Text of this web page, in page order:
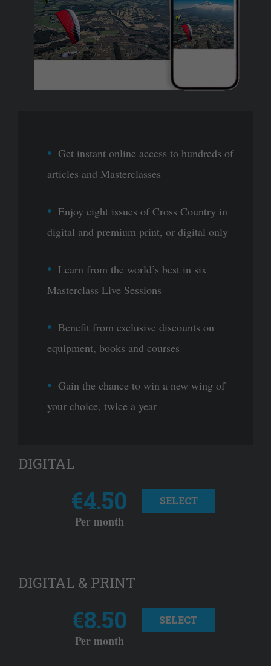
Get instant online access to hundreds of
articles and Masterclasses
Enjoy eight issues of Cross Country in
digital and premium print, or digital only
Learn from the world’s best in six
Masterclass Live Sessions
Benefit from exclusive discounts on
equipment, books and courses
Gain the chance to win a new wing of
your choice, twice a year
DIGITAL
€4.50
Per month
SELECT
DIGITAL & PRINT
€8.50
Per month
SELECT